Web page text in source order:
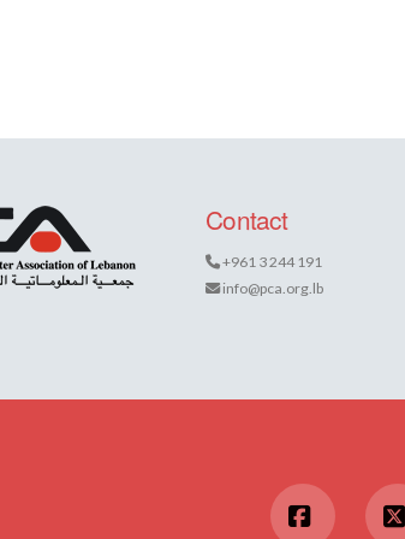
Contact
+961 3 244 191
info@pca.org.lb